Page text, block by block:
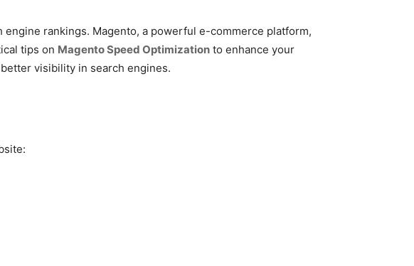
rankings. Magento, a powerful e-commerce platform,
tips on Magento Speed Optimization to enhance your
visibility in search engines.